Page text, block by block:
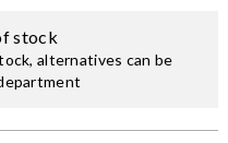
stock
alternatives can be